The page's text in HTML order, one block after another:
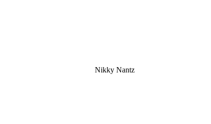
Nikky Nantz